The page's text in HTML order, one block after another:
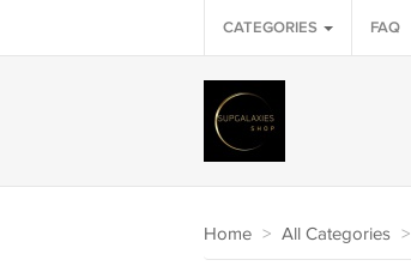
CATEGORIES FAQ
Home > All Categories >